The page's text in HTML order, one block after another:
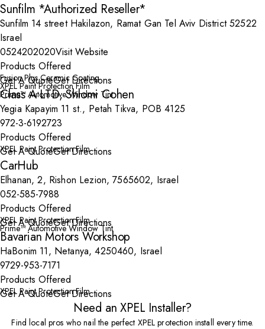
Sunfilm *Authorized Reseller*
Sunfilm 14 street Hakilazon, Ramat Gan Tel Aviv District 52522
Israel
0524202020Visit Website
Products Offered
Fusion Plus Ceramic Coating
XPEL Paint Protection Film
Prime™ Automotive Window Tint
Get A QuoteGet Directions
Class A LTD, Shlomi Cohen
Yegia Kapayim 11 st., Petah Tikva, POB 4125
972-3-6192723
Products Offered
XPEL Paint Protection Film
Get A QuoteGet Directions
CarHub
Elhanan, 2, Rishon Lezion, 7565602, Israel
052-585-7988
Products Offered
XPEL Paint Protection Film
Prime™ Automotive Window Tint
Get A QuoteGet Directions
Bavarian Motors Workshop
HaBonim 11, Netanya, 4250460, Israel
9729-953-7171
Products Offered
XPEL Paint Protection Film
Get A QuoteGet Directions
Need an XPEL Installer?
Find local pros who nail the perfect XPEL protection install every time.